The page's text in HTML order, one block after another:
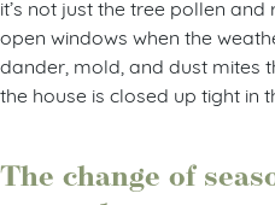
it’s not just the tree pollen
open windows when the
dander, mold, and dust mites
the house is closed up tight in
The change of